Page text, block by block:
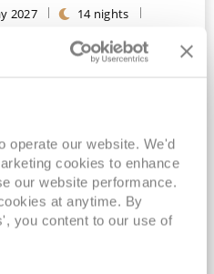
operate our website. We'd
cookies to enhance
our website performance.
at anytime. By
you content to our use of
2027 14nights
from Southampton*
Included*
(full fare £ 2645